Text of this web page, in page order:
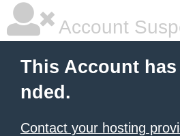
Account
This Account
nded.
Contact your hosting